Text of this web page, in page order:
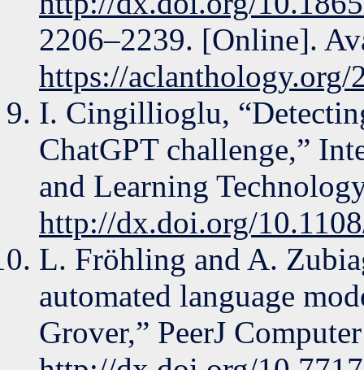
2206–2239. [Online].
https://aclanthology.org/
I. Cingillioglu,
ChatGPT challenge,”
and Learning
http://dx.doi.org/
L. Fröhling and A.
automated language
Grover,” PeerJ